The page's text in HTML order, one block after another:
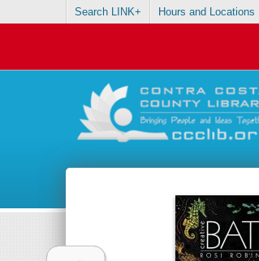
Search LINK+ Hours and Locations